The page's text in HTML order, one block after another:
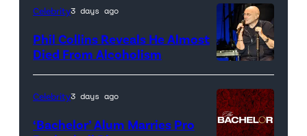
artwork
for
<em>The
Real
Housewives
of
Celebrity3 days ago
Phil Collins Reveals He Almost
Died From Alcoholism
Celebrity3 days ago
‘Bachelor’ Alum Marries Pro